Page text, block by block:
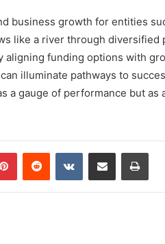
business growth for entities
like a river through diversified
funding options with
illuminate pathways to
a gauge of performance but as
PinterestReddit VKontakteShare via Email Print